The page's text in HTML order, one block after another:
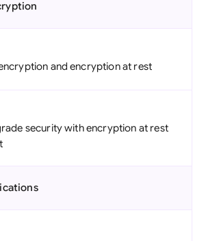
and encryption at rest
security with encryption at rest